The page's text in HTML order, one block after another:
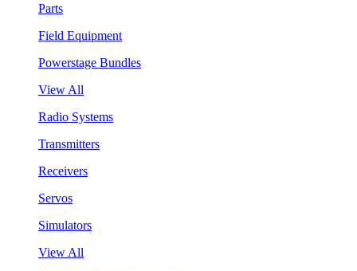
Parts
Field Equipment
Powerstage Bundles
View All
Radio Systems
Transmitters
Receivers
Servos
Simulators
View All